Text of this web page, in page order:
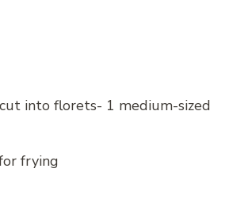
into florets- 1 medium-sized
frying